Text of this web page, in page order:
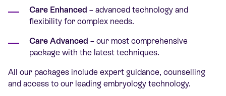
Care Enhanced – advanced technology and
flexibility for complex needs.
Care Advanced – our most comprehensive
package with the latest techniques.
All our packages include expert guidance, counselling
and access to our leading embryology technology.